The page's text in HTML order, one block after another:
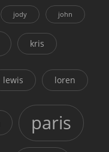
jody john
kris
lewis loren
paris